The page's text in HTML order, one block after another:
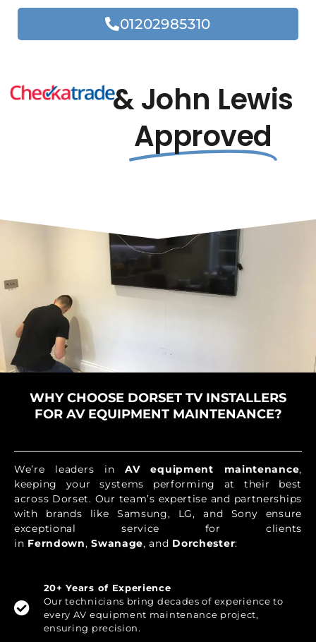
01202985310
& John Lewis
Approved
WHY CHOOSE DORSET TV INSTALLERS
FOR AV EQUIPMENT MAINTENANCE?
We’re leaders inAV equipment maintenance,
keeping your systems performing at their best
across Dorset. Our team’s expertise and partnerships
with brands like Samsung, LG, and Sony ensure
exceptional service for clients
in Ferndown,Swanage, and Dorchester:
20+ Years of Experience
Our technicians bring decades of experience to
every AV equipment maintenance project,
ensuring precision.